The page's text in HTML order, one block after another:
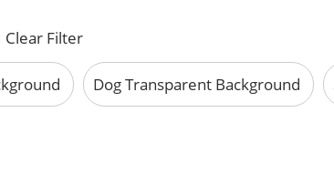
Clear Filter
Dog Transparent Background